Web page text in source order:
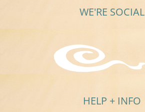
WE'RE SOCIAL
HELP + INFO